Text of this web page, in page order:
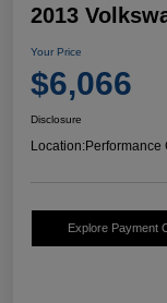
2013
Your Price
$6,066
Disclosure
Location:Performance
Explore Payment